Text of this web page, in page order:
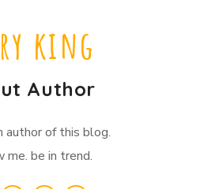
king
Author
author of this blog.
me. be in trend.